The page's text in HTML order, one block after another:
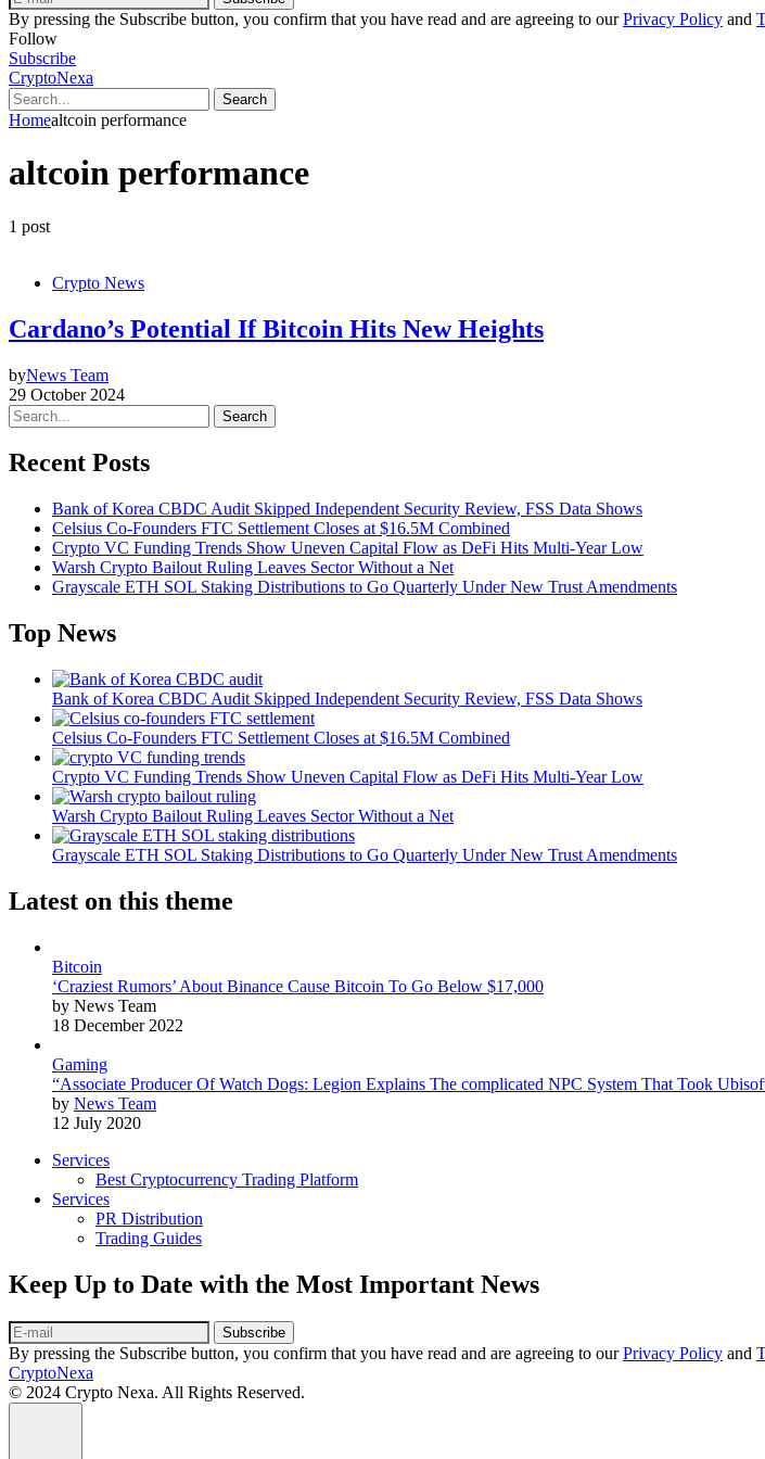
By pressing the Subscribe button, you confirm that you have read and are agreeing to ourPrivacy Policy and
Follow
Subscribe
CryptoNexa
Search
Homealtcoin performance
altcoin performance
1 post
Crypto News
Cardano’s Potential If Bitcoin Hits New Heights
byNews Team
29 October 2024
Search
Recent Posts
Bank of Korea CBDC Audit Skipped Independent Security Review, FSS Data Shows
Celsius Co-Founders FTC Settlement Closes at $16.5M Combined
Crypto VC Funding Trends Show Uneven Capital Flow as DeFi Hits Multi-Year Low
Warsh Crypto Bailout Ruling Leaves Sector Without a Net
Grayscale ETH SOL Staking Distributions to Go Quarterly Under New Trust Amendments
Top News
Bank of Korea CBDC Audit Skipped Independent Security Review, FSS Data Shows
Celsius Co-Founders FTC Settlement Closes at $16.5M Combined
Crypto VC Funding Trends Show Uneven Capital Flow as DeFi Hits Multi-Year Low
Warsh Crypto Bailout Ruling Leaves Sector Without a Net
Grayscale ETH SOL Staking Distributions to Go Quarterly Under New Trust Amendments
Latest on this theme
Bitcoin
‘Craziest Rumors’ About Binance Cause Bitcoin To Go Below $17,000
by News Team
18 December 2022
Gaming
“Associate Producer Of Watch Dogs: Legion Explains The complicated NPC System That Took
by News Team
12 July 2020
Services
Best Cryptocurrency Trading Platform
Services
PR Distribution
Trading Guides
Keep Up to Date with the Most Important News
Subscribe
By pressing the Subscribe button, you confirm that you have read and are agreeing to ourPrivacy Policy and
CryptoNexa
© 2024 Crypto Nexa. All Rights Reserved.